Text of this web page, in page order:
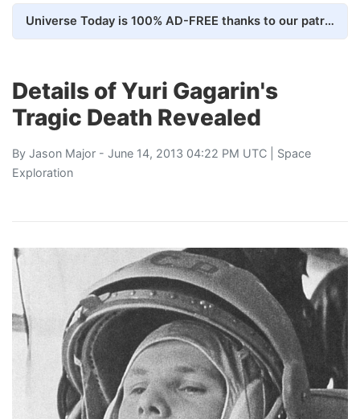
Universe Today is 100% AD-FREE thanks to our patrons. Here's how we do it
Details of Yuri Gagarin's
Tragic Death Revealed
By Jason Major - June 14, 2013 04:22 PM UTC | Space
Exploration